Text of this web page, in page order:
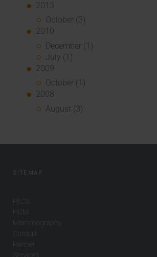
2013
October (3)
2010
December (1)
July (1)
2009
October (1)
2008
August (3)
SITEMAP
PACS
HCM
Mammography
Consult
Partner
Services